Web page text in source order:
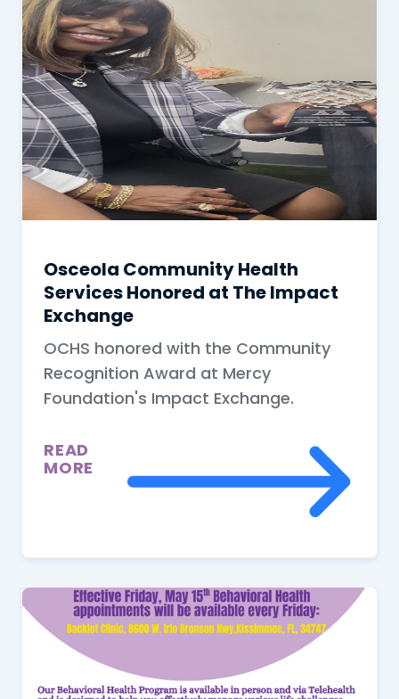
Osceola Community Health
Services Honored at The Impact
Exchange
OCHS honored with the Community
Recognition Award at Mercy
Foundation's Impact Exchange.
READ
MORE